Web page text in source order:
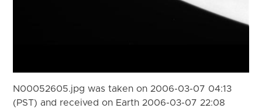
N00052605.jpg was taken on 2006-03-07 04:13
(PST) and received on Earth 2006-03-07 22:08